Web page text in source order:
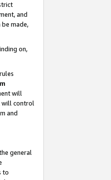
and
made,
on,
will
will control
and
general
to